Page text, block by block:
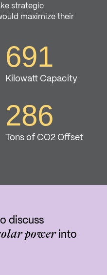
strategic
maximize their
691
Kilowatt Capacity
286
Tons of CO2 Offset
113
Kilowatt Capacity
80
Tons of CO2 Offset
discuss
powerinto